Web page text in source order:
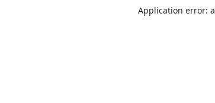
Application error: a